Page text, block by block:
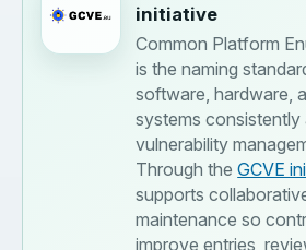
initiative
Common Platform
is the naming
software, hardware,
systems consistently
vulnerability
Through theGCVE
supports
maintenance so
improve entries,